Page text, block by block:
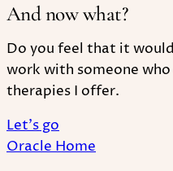
And now what?
Do you feel that it
work with someone
therapies I offer.
Let's go
Oracle Home